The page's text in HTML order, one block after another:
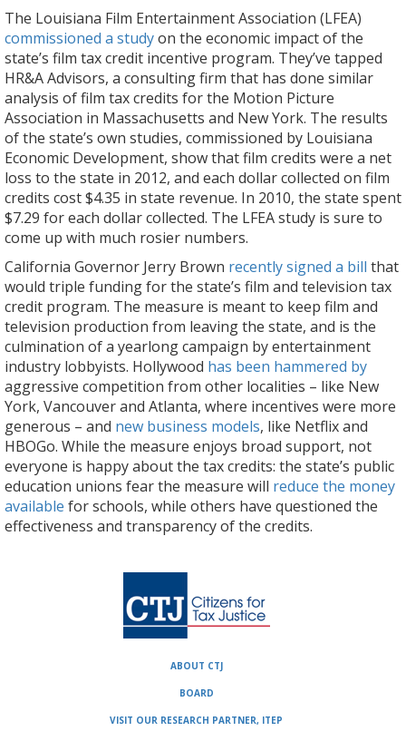
The Louisiana Film Entertainment Association (LFEA)
commissioned a studyon the economic impact of the
state’s film tax credit incentive program. They’ve tapped
HR&A Advisors, a consulting firm that has done similar
analysis of film tax credits for the Motion Picture
Association in Massachusetts and New York. The results
of the state’s own studies, commissioned by Louisiana
Economic Development, show that film credits were a net
loss to the state in 2012, and each dollar collected on film
credits cost $4.35 in state revenue. In 2010, the state spent
$7.29 for each dollar collected. The LFEA study is sure to
come up with much rosier numbers.
California Governor Jerry Brown recently signed a bill that
would triple funding for the state’s film and television tax
credit program. The measure is meant to keep film and
television production from leaving the state, and is the
culmination of a yearlong campaign by entertainment
industry lobbyists. Hollywood has been hammered by
aggressive competition from other localities – like New
York, Vancouver and Atlanta, where incentives were more
generous – and new business models, like Netflix and
HBOGo. While the measure enjoys broad support, not
everyone is happy about the tax credits: the state’s public
education unions fear the measure will reduce the money
available for schools, while others have questioned the
effectiveness and transparency of the credits.
ABOUT CTJ
BOARD
VISIT OUR RESEARCH PARTNER, ITEP